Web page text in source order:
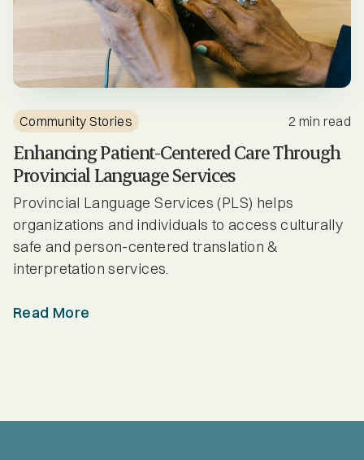
Community Stories 2 min read
Enhancing Patient-Centered Care Through
Provincial Language Services
Provincial Language Services (PLS) helps
organizations and individuals to access culturally
safe and person-centered translation &
interpretation services.
Read More